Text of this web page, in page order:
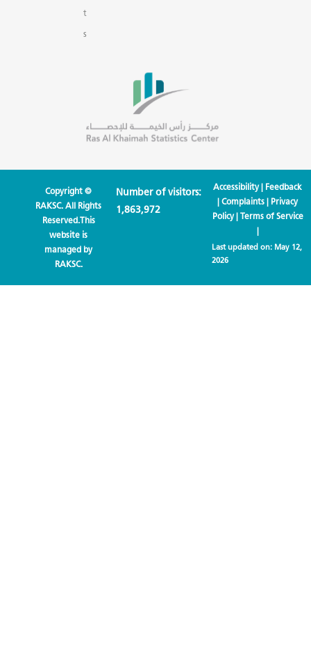
t
s
Copyright ©
RAKSC. All Rights
Reserved.This
website is
managed by
RAKSC.
Number of visitors:
1,863,972
Accessibility| Feedback
|Complaints | Privacy
Policy| Terms of Service
|
Last updated on: May 12,
2026